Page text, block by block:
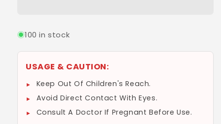
100 in stock
USAGE & CAUTION:
Keep Out Of Children's Reach.
Avoid Direct Contact With Eyes.
Consult A Doctor If Pregnant Before Use.